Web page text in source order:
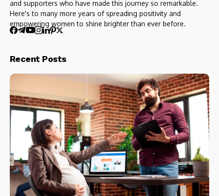
and supporters who have made this journey so remarkable.
Here's to many more years of spreading positivity and
empowering women to shine brighter than ever before.
Recent Posts